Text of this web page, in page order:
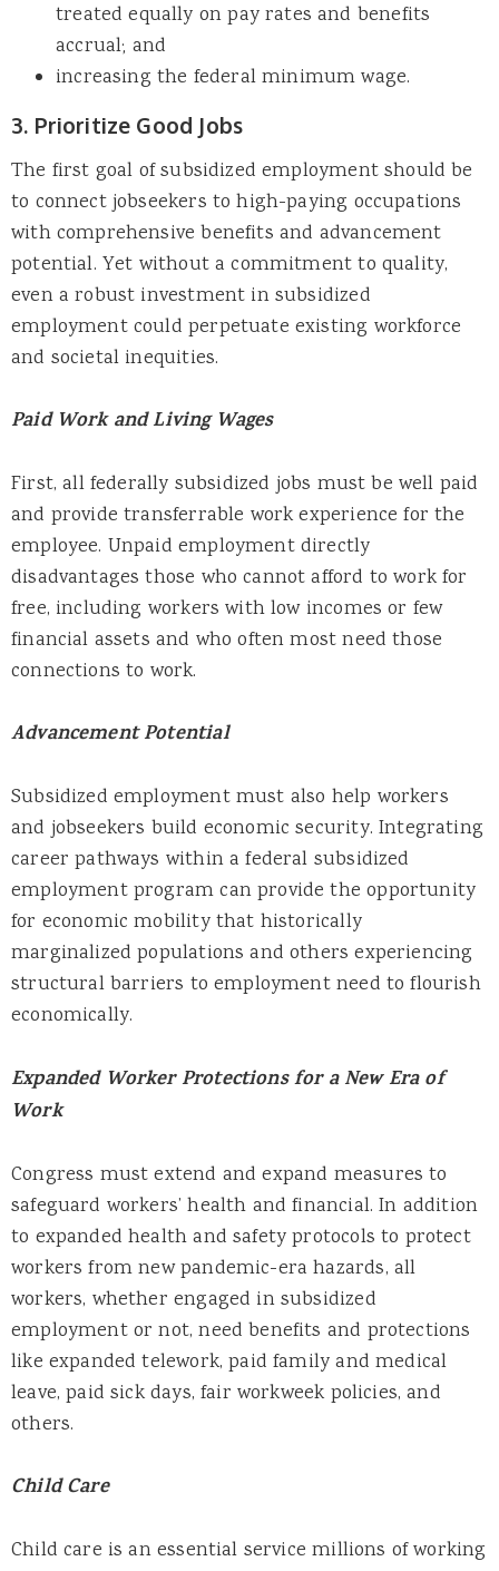
treated equally on pay rates and benefits
accrual; and
increasing the federal minimum wage.
3. Prioritize Good Jobs
The first goal of subsidized employment should be
to connect jobseekers to high-paying occupations
with comprehensive benefits and advancement
potential. Yet without a commitment to quality,
even a robust investment in subsidized
employment could perpetuate existing workforce
and societal inequities.
Paid Work and Living Wages
First, all federally subsidized jobs must be well paid
and provide transferrable work experience for the
employee. Unpaid employment directly
disadvantages those who cannot afford to work for
free, including workers with low incomes or few
financial assets and who often most need those
connections to work.
Advancement Potential
Subsidized employment must also help workers
and jobseekers build economic security. Integrating
career pathways within a federal subsidized
employment program can provide the opportunity
for economic mobility that historically
marginalized populations and others experiencing
structural barriers to employment need to flourish
economically.
Expanded Worker Protections for a New Era of
Work
Congress must extend and expand measures to
safeguard workers’ health and financial. In addition
to expanded health and safety protocols to protect
workers from new pandemic-era hazards, all
workers, whether engaged in subsidized
employment or not, need benefits and protections
like expanded telework, paid family and medical
leave, paid sick days, fair workweek policies, and
others.
Child Care
Child care is an essential service millions of working